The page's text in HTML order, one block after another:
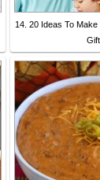
14. 20 Ideas To
Gift